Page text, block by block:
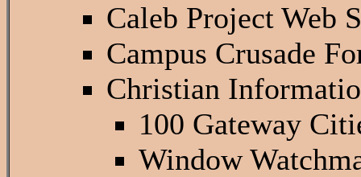
Caleb Project Web
Campus Crusade
Christian
100 Gateway
Window